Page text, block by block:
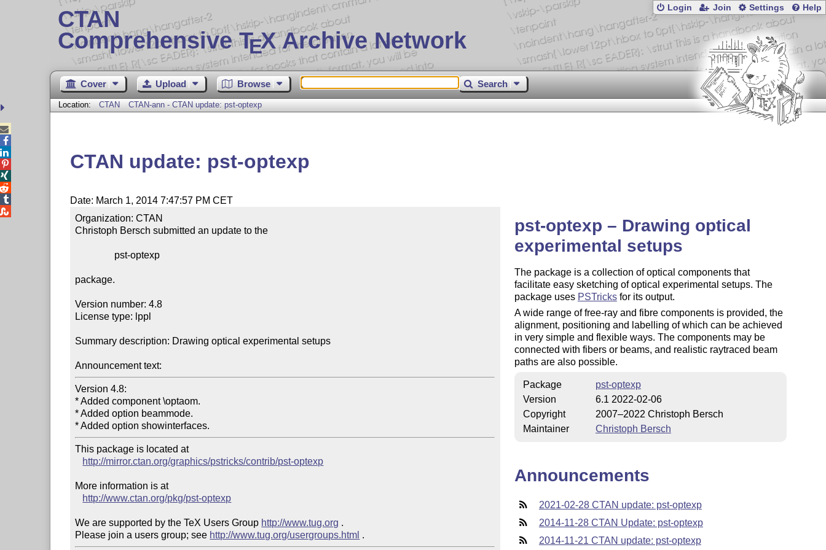
CTAN
Comprehensive TEX Archive Network
Login Join Settings Help
Cover Upload Browse Search
Location: CTAN CTAN-ann - CTAN update: pst-optexp
CTAN update: pst-optexp
Date: March 1, 2014 7:47:57 PM CET
Organization: CTAN
Christoph Bersch submitted an update to the
package.
Version number: 4.8
License type: lppl
Summary description: Drawing optical experimental setups
Announcement text:
Version 4.8:
* Added component \optaom.
* Added option beammode.
This package is located at
http://mirror.ctan.org/graphics/pstricks/contrib/pst-optexp
More information is at
http://www.ctan.org/pkg/pst-optexp
We are supported by the TeX Users Group http://www.tug.org .
Please join a users group; see http://www.tug.org/usergroups.html
pst-optexp – Drawing optical
experimental setups
The package is a collection of optical components that
facilitate easy sketching of optical experimental setups. The
package uses PSTricksfor its output.
A wide range of free-ray and fibre components is provided, the
alignment, positioning and labelling of which can be achieved
in very simple and flexible ways. The components may be
connected with fibers or beams, and realistic raytraced beam
paths are also possible.
Package
pst-optexp
Version
6.1 2022-02-06
Copyright
2007–2022 Christoph Bersch
Maintainer
Christoph Bersch
Announcements
2021-02-28 CTAN update: pst-optexp
2014-11-28 CTAN Update: pst-optexp
2014-11-21 CTAN update: pst-optexp




